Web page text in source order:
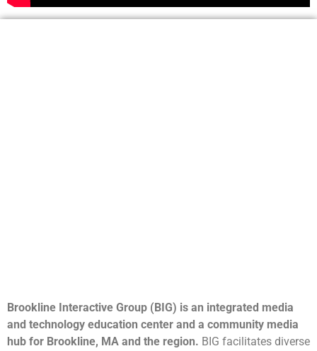
Brookline Interactive Group (BIG) is an integrated media
and technology education center and a community media
hub for Brookline, MA and the region. BIG facilitates diverse